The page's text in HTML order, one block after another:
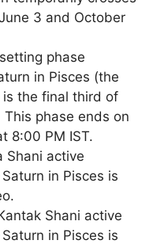
3 and October
phase
in Pisces (the
the final third of
phase ends on
8:00 PM IST.
Shani active
in Pisces is
Shani active
in Pisces is